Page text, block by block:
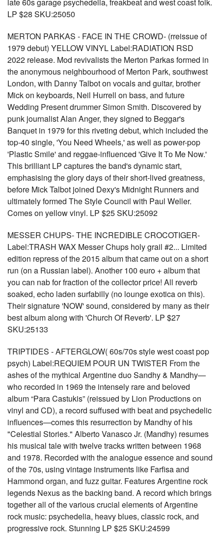
LP $28 SKU:25050
MERTON PARKAS - FACE IN THE CROWD- (rreissue of
1979 debut) YELLOW VINYL Label:RADIATION RSD
2022 release. Mod revivalists the Merton Parkas formed in
the anonymous neighbourhood of Merton Park, southwest
London, with Danny Talbot on vocals and guitar, brother
Mick on keyboards, Neil Hurrell on bass, and future
Wedding Present drummer Simon Smith. Discovered by
punk journalist Alan Anger, they signed to Beggar's
Banquet in 1979 for this riveting debut, which included the
top-40 single, 'You Need Wheels,' as well as power-pop
'Plastic Smile' and reggae-influenced 'Give It To Me Now.'
This brilliant LP captures the band's dynamic start,
emphasising the glory days of their short-lived greatness,
before Mick Talbot joined Dexy's Midnight Runners and
ultimately formed The Style Council with Paul Weller.
Comes on yellow vinyl. LP $25 SKU:25092
MESSER CHUPS- THE INCREDIBLE CROCOTIGER-
Label:TRASH WAX Messer Chups holy grail #2... Limited
edition repress of the 2015 album that came out on a short
run (on a Russian label). Another 100 euro + album that
you can nab for fraction of the collector price! All reverb
soaked, echo laden surfabilly (no lounge exotica on this).
Their signature 'NOW' sound, considered by many as their
best album along with 'Church Of Reverb'. LP $27
SKU:25133
TRIPTIDES - AFTERGLOW( 60s/70s style west coast pop
psych) Label:REQUIEM POUR UN TWISTER From the
ashes of the mythical Argentine duo Sandhy & Mandhy—
who recorded in 1969 the intensely rare and beloved
album “Para Castukis” (reissued by Lion Productions on
vinyl and CD), a record suffused with beat and psychedelic
influences—comes this resurrection by Mandhy of his
"Celestial Stories." Alberto Vanasco Jr. (Mandhy) resumes
his musical tale with twelve tracks written between 1968
and 1978. Recorded with the analogue essence and sound
of the 70s, using vintage instruments like Farfisa and
Hammond organ, and fuzz guitar. Features Argentine rock
legends Nexus as the backing band. A record which brings
together all of the various crucial elements of Argentine
rock music: psychedelia, heavy blues, classic rock, and
progressive rock. Stunning LP $25 SKU:24599